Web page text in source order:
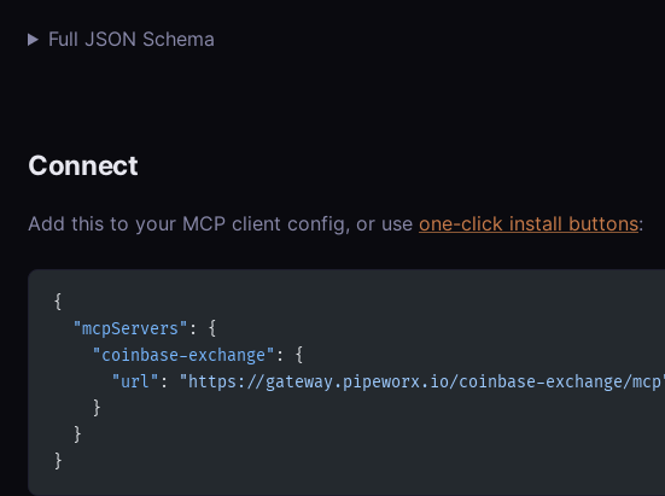
Full JSON Schema
Connect
Add this to your MCP client config, or use one-click install buttons:
{
  "mcpServers"
: {
    "coinbase-exchange"
: {
      "url"
:
"https://gateway.pipeworx.io/coinbase-exchange/
    }
  }
}